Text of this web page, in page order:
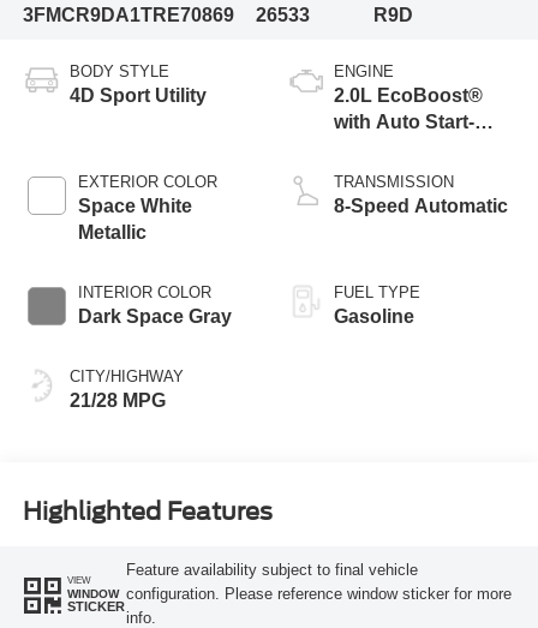
3FMCR9DA1TRE70869
26533
R9D
BODY STYLE
4D Sport Utility
EXTERIOR COLOR
Space White
Metallic
INTERIOR COLOR
Dark Space Gray
CITY/HIGHWAY
21/28 MPG
ENGINE
2.0L EcoBoost®
with Auto Start-
TRANSMISSION
8-Speed Automatic
FUEL TYPE
Gasoline
Highlighted Features
VIEW
WINDOW
STICKER
Feature availability subject to final vehicle
configuration. Please reference window sticker for more
info.